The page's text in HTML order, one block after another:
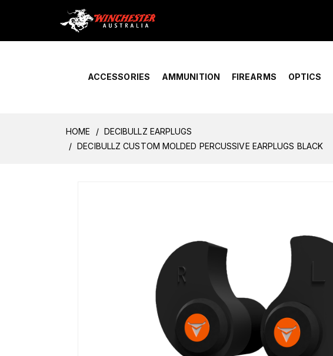
Home › Account Overview
ACCESSORIES AMMUNITION FIREARMS OPTICS
HOME
DECIBULLZ EARPLUGS
DECIBULLZ CUSTOM MOLDED PERCUSSIVE EARPLUGS BLACK